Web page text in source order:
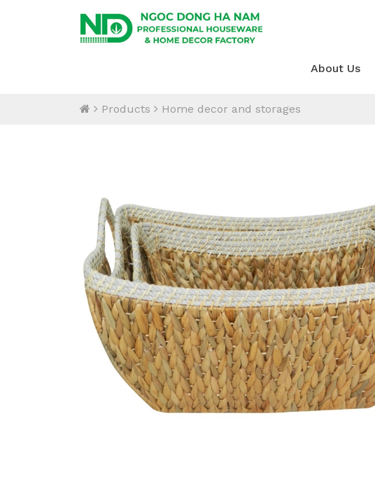
About Us
Products Home decor and storages